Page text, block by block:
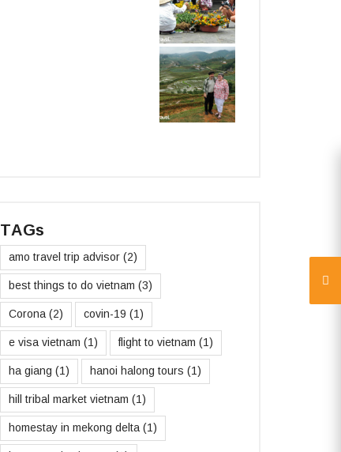
TAGs
amo travel trip advisor (2)
best things to do vietnam (3)
Corona (2) covin-19 (1)
e visa vietnam (1) flight to vietnam (1)
ha giang (1) hanoi halong tours (1)
hill tribal market vietnam (1)
homestay in mekong delta (1)